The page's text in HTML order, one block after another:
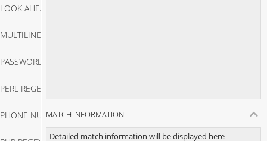
Javascript String Match
LOOK AHEAD REGEX
Look Ahead Regex
MULTILINE REGEX
Multiline Regex
PASSWORD VALIDATION IN JAVASCRIPT
Password Validation In Javascript
PERL REGEX TESTER
Perl Regex Tester
PHONE NUMBER VALIDATOR JAVASCRIPT
MATCH INFORMATION
Detailed match information will be displayed here